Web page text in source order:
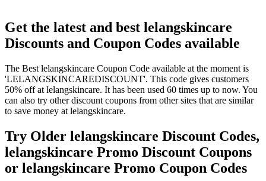
Get the latest and best lelangskincare
Discounts and Coupon Codes available
The Best lelangskincare Coupon Code available at the moment is
'LELANGSKINCAREDISCOUNT'. This code gives customers
50% off at lelangskincare. It has been used 60 times up to now. You
can also try other discount coupons from other sites that are similar
to save money at lelangskincare.
Try Older lelangskincare Discount Codes,
lelangskincare Promo Discount Coupons
or lelangskincare Promo Coupon Codes